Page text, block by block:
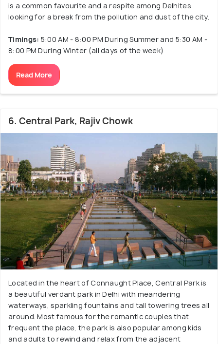
is a common favourite and a respite among Delhites
looking for a break from the pollution and dust of the city.
Timings: 5:00 AM - 8:00 PM During Summer and 5:30 AM -
8:00 PM During Winter (all days of the week)
Read More
6. Central Park, Rajiv Chowk
Located in the heart of Connaught Place, Central Park is
a beautiful verdant park in Delhi with meandering
waterways, sparkling fountains and tall towering trees all
around. Most famous for the romantic couples that
frequent the place, the park is also popular among kids
and adults to rewind and relax from the adjacent